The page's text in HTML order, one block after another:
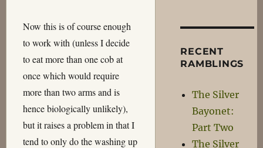
Now this is of course enough
to work with (unless I decide
to eat more than one cob at
once which would require
more than two arms and is
hence biologically unlikely),
but it raises a problem in that I
tend to only do the washing up
RECENT
RAMBLINGS
The Silver
Bayonet:
Part Two
The Silver